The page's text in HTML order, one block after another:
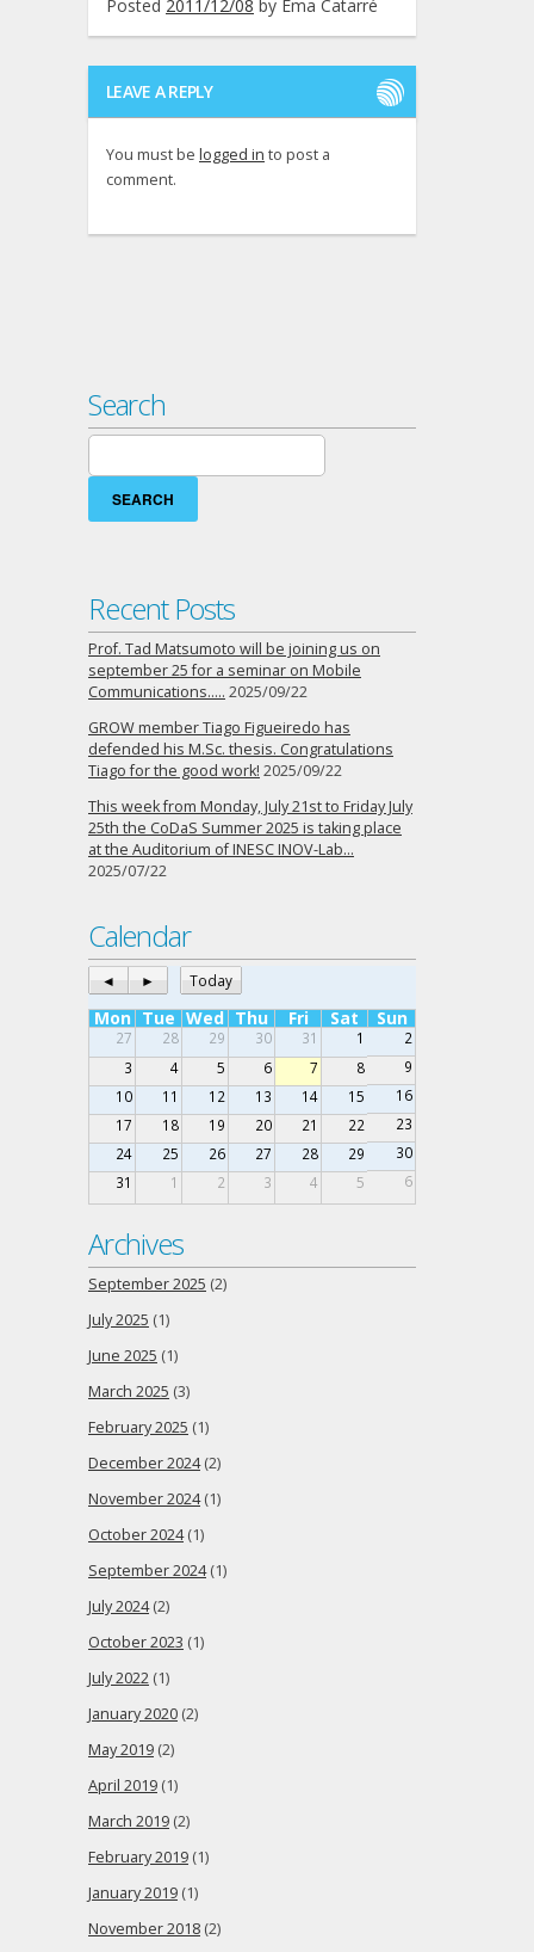
Posted 2011/12/08 by Ema Catarré
LEAVE A REPLY
You must be logged in to post a
comment.
Search
Search
for:
Recent Posts
Prof. Tad Matsumoto will be joining us on
september 25 for a seminar on Mobile
Communications….. 2025/09/22
GROW member Tiago Figueiredo has
defended his M.Sc. thesis. Congratulations
Tiago for the good work! 2025/09/22
This week from Monday, July 21st to Friday July
25th the CoDaS Summer 2025 is taking place
at the Auditorium of INESC INOV-Lab…
2025/07/22
Calendar
◄ ► Today
Mon Tue Wed Thu Fri Sat Sun
27 28 29 30 31 1
2
3
4 5 6 7 8
9
10
11 12 13 14 15
16
17
18 19 20 21 22
23
24
25 26 27 28 29
30
31
1 2 3 4 5 6
Archives
September 2025 (2)
July 2025 (1)
June 2025 (1)
March 2025 (3)
February 2025 (1)
December 2024(2)
November 2024(1)
October 2024(1)
September 2024(1)
July 2024(2)
October 2023 (1)
July 2022 (1)
January 2020 (2)
May 2019 (2)
April 2019 (1)
March 2019 (2)
February 2019 (1)
January 2019 (1)
November 2018 (2)